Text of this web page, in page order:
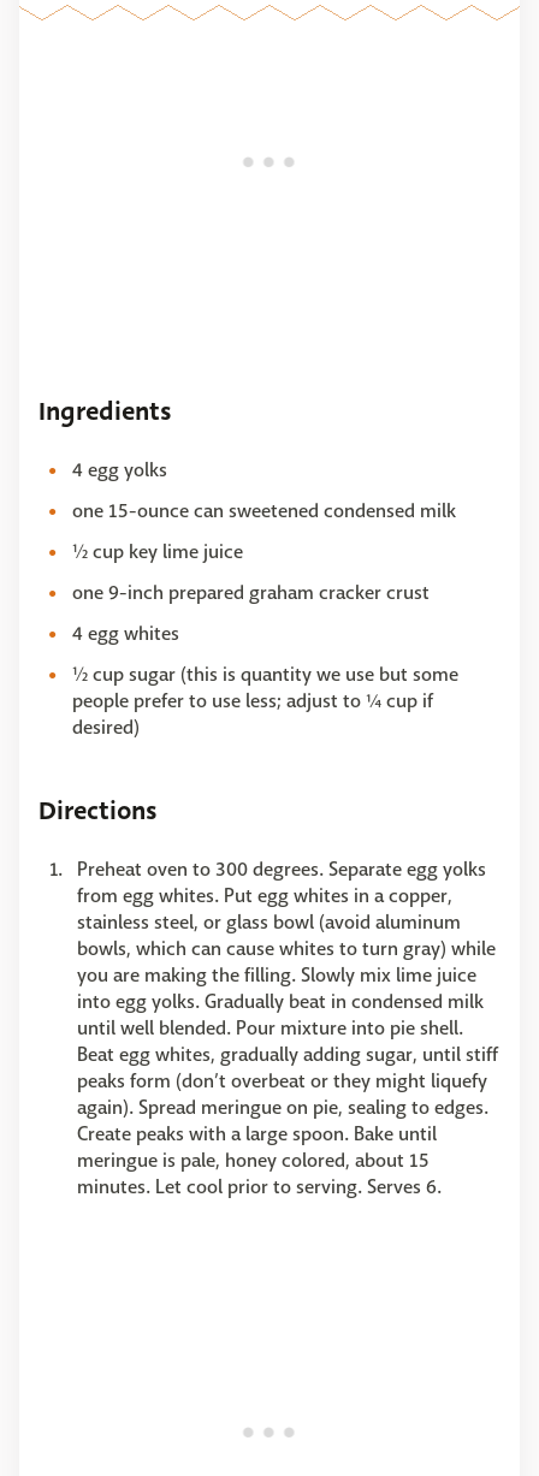
Ingredients
4 egg yolks
one 15-ounce can sweetened condensed milk
½ cup key lime juice
one 9-inch prepared graham cracker crust
4 egg whites
½ cup sugar (this is quantity we use but some
people prefer to use less; adjust to ¼ cup if
desired)
Directions
Preheat oven to 300 degrees. Separate egg yolks
from egg whites. Put egg whites in a copper,
stainless steel, or glass bowl (avoid aluminum
bowls, which can cause whites to turn gray) while
you are making the filling. Slowly mix lime juice
into egg yolks. Gradually beat in condensed milk
until well blended. Pour mixture into pie shell.
Beat egg whites, gradually adding sugar, until stiff
peaks form (don’t overbeat or they might liquefy
again). Spread meringue on pie, sealing to edges.
Create peaks with a large spoon. Bake until
meringue is pale, honey colored, about 15
minutes. Let cool prior to serving. Serves 6.